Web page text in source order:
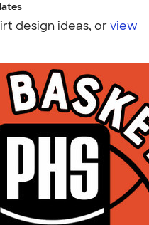
design ideas, orview